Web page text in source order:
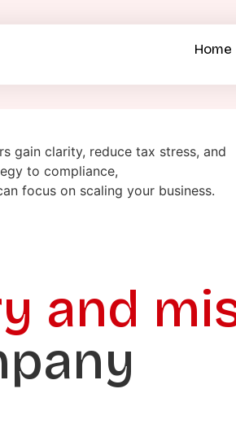
Home
gain clarity, reduce tax stress, and
to compliance,
focus on scaling your business.
and